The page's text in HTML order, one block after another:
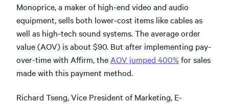
Monoprice, a maker of high-end video and audio
equipment, sells both lower-cost items like cables as
well as high-tech sound systems. The average order
value (AOV) is about $90. But after implementing pay-
over-time with Affirm, the AOV jumped 400% for sales
made with this payment method.
Richard Tseng, Vice President of Marketing, E-